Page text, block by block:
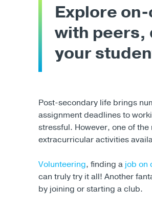
Explore
with peers,
your
Post-secondary life brings
assignment deadlines to
stressful. However, one of
extracurricular activities
Volunteering, finding a job on
can truly try it all! Another
by joining or starting a club.